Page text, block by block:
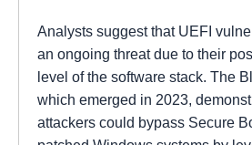
Analysts suggest that UEFI
an ongoing threat due to their
level of the software stack. The
which emerged in 2023,
attackers could bypass Secure